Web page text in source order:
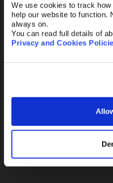
We use cookies to track
help our website to function.
always on.
You can read full details of
Privacy and Cookies
Telephone
Send